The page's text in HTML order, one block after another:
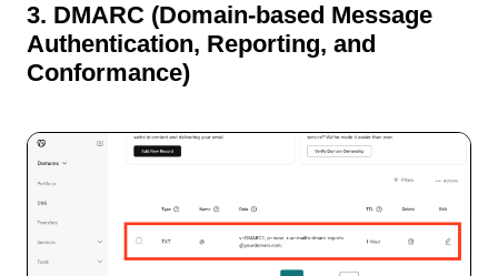
3. DMARC (Domain-based Message
Authentication, Reporting, and
Conformance)